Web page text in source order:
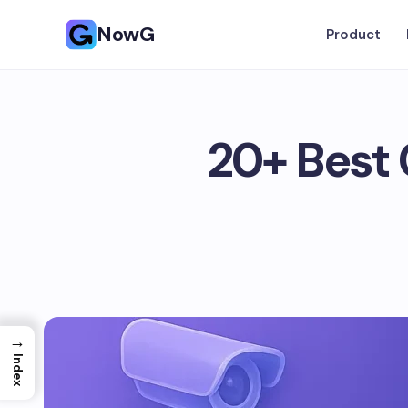
NowG Product
20+ Best
→
Index